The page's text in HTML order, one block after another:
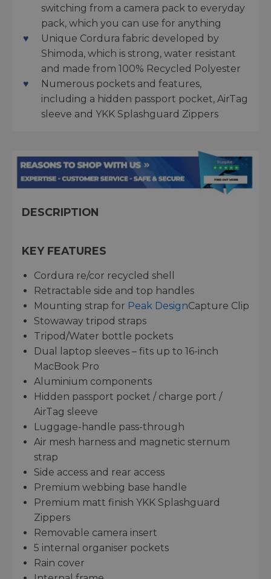
switching from a camera pack to everyday
pack, which you can use for anything
Unique Cordura fabric developed by
Shimoda, which is strong, water resistant
and made from 100% Recycled Polyester
Numerous pockets and features,
including a hidden passport pocket, AirTag
sleeve and YKK Splashguard Zippers
DESCRIPTION
KEY FEATURES
Cordura re/cor recycled shell
Retractable side and top handles
Mounting strap for Peak DesignCapture Clip
Stowaway tripod straps
Tripod/Water bottle pockets
Dual laptop sleeves – fits up to 16-inch
MacBook Pro
Aluminium components
Hidden passport pocket / charge port /
AirTag sleeve
Luggage-handle pass-through
Air mesh harness and magnetic sternum
strap
Side access and rear access
Premium webbing base handle
Premium matt finish YKK Splashguard
Zippers
Removable camera insert
5 internal organiser pockets
Rain cover